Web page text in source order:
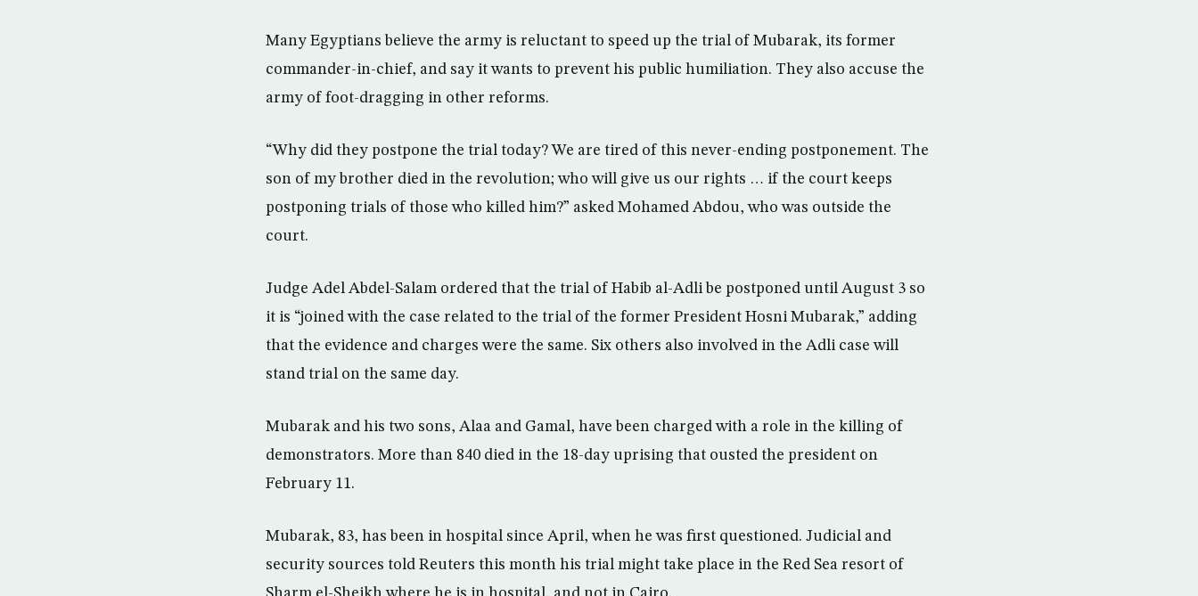
Many Egyptians believe the army is reluctant to speed up the trial of Mubarak, its former
commander-in-chief, and say it wants to prevent his public humiliation. They also accuse the
army of foot-dragging in other reforms.
“Why did they postpone the trial today? We are tired of this never-ending postponement. The
son of my brother died in the revolution; who will give us our rights … if the court keeps
postponing trials of those who killed him?” asked Mohamed Abdou, who was outside the
court.
Judge Adel Abdel-Salam ordered that the trial of Habib al-Adli be postponed until August 3 so
it is “joined with the case related to the trial of the former President Hosni Mubarak,” adding
that the evidence and charges were the same. Six others also involved in the Adli case will
stand trial on the same day.
Mubarak and his two sons, Alaa and Gamal, have been charged with a role in the killing of
demonstrators. More than 840 died in the 18-day uprising that ousted the president on
February 11.
Mubarak, 83, has been in hospital since April, when he was first questioned. Judicial and
security sources told Reuters this month his trial might take place in the Red Sea resort of